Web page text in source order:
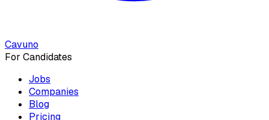
Cavuno
For Candidates
Jobs
Companies
Blog
Pricing